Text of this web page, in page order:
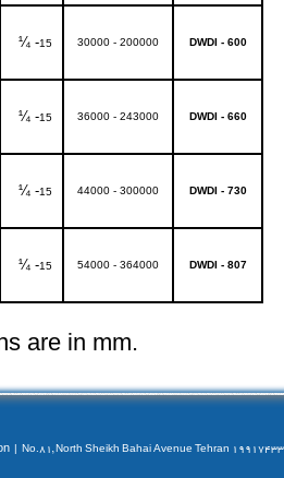
¼ -15 30000 - 200000 DWDI - 600
¼ -15 36000 - 243000 DWDI - 660
¼ -15 44000 - 300000 DWDI - 730
¼ -15 54000 - 364000 DWDI - 807
are in mm.
No.81, North Sheikh Bahai Avenue Tehran